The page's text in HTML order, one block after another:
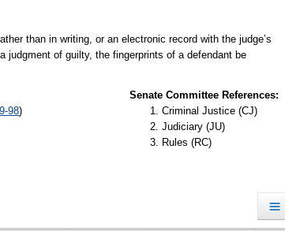
than in writing, or an electronic record with the judge’s
judgment of guilty, the fingerprints of a defendant be
98)
Senate Committee References:
Criminal Justice (CJ)
Judiciary (JU)
Rules (RC)